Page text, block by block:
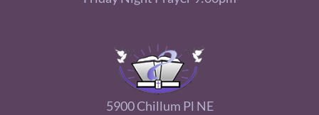
5900 Chillum Pl NE